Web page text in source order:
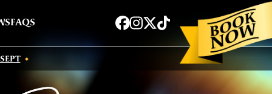
FAQS Facebook
Instagram
TwitterTikTok